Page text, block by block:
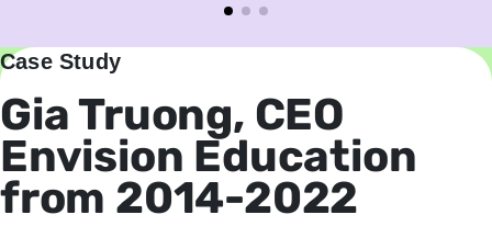
Case Study
Gia Truong, CEO
Envision Education
from 2014-2022